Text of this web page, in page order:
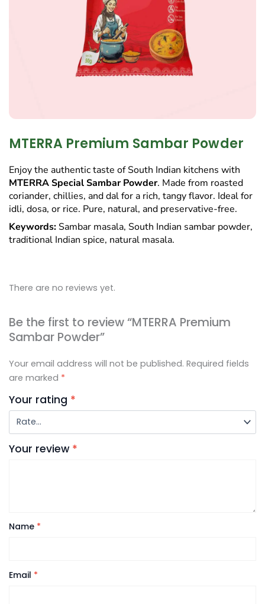
MTERRA Premium Sambar Powder
Enjoy the authentic taste of South Indian kitchens with
MTERRA Special Sambar Powder. Made from roasted
coriander, chillies, and dal for a rich, tangy flavor. Ideal for
idli, dosa, or rice. Pure, natural, and preservative-free.
Keywords: Sambar masala, South Indian sambar powder,
traditional Indian spice, natural masala.
There are no reviews yet.
Be the first to review “MTERRA Premium
Sambar Powder”
Your email address will not be published. Required fields
are marked *
Your rating *
Your review *
Name *
Email *